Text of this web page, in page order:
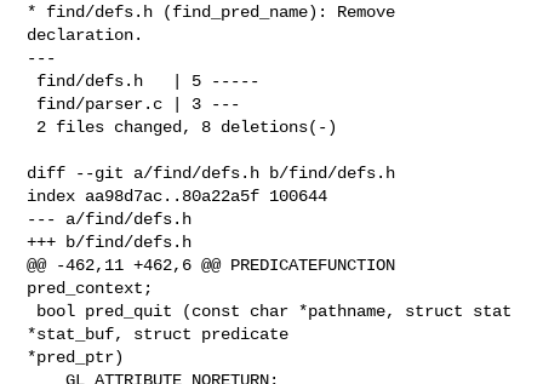
* find/defs.h (find_pred_name): Remove
declaration.
---
diff --git a/find/defs.h b/find/defs.h
index aa98d7ac..80a22a5f 100644
--- a/find/defs.h
+++ b/find/defs.h
@@ -462,11 +462,6 @@ PREDICATEFUNCTION
pred_context;
*stat_buf, struct predicate
*pred_ptr)